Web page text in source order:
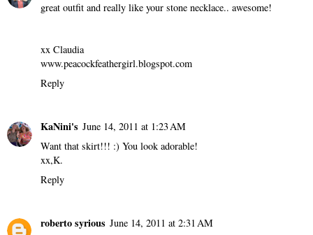
great outfit and really like your stone necklace.. awesome!
xx Claudia
www.peacockfeathergirl.blogspot.com
Reply
KaNini's June 14, 2011 at 1:23 AM
Want that skirt!!! :) You look adorable!
xx,K.
Reply
roberto syrious June 14, 2011 at 2:31 AM